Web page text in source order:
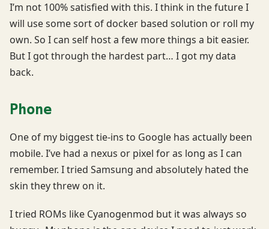
I’m not 100% satisfied with this. I think in the future I
will use some sort of docker based solution or roll my
own. So I can self host a few more things a bit easier.
But I got through the hardest part… I got my data
back.
Phone
One of my biggest tie-ins to Google has actually been
mobile. I’ve had a nexus or pixel for as long as I can
remember. I tried Samsung and absolutely hated the
skin they threw on it.
I tried ROMs like Cyanogenmod but it was always so